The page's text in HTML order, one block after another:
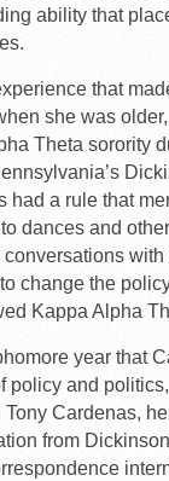
ability that
that
she was
Theta sorority
had a rule that
dances and
with
change the
Kappa Alpha
year that
policy and
Cardenas,
from